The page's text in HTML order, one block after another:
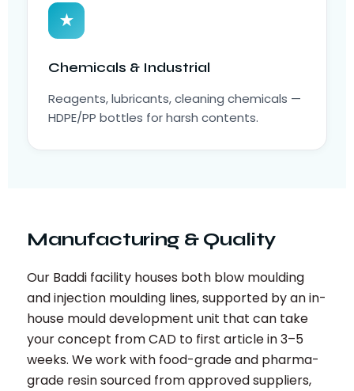
★
Chemicals & Industrial
Reagents, lubricants, cleaning chemicals —
HDPE/PP bottles for harsh contents.
Manufacturing & Quality
Our Baddi facility houses both blow moulding
and injection moulding lines, supported by an in-
house mould development unit that can take
your concept from CAD to first article in 3–5
weeks. We work with food-grade and pharma-
grade resin sourced from approved suppliers,